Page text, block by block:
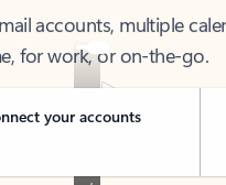
for work, or on-the-go.
your accounts